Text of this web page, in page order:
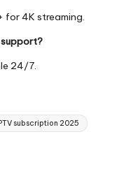
for 4K streaming.
support?
24/7.
subscription 2025